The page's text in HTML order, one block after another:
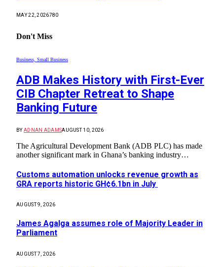
MAY 22, 2026780
Don't Miss
Business, Small Business
ADB Makes History with First-Ever
CIB Chapter Retreat to Shape
Banking Future
BY ADNAN ADAMSAUGUST 10, 2026
The Agricultural Development Bank (ADB PLC) has made
another significant mark in Ghana’s banking industry…
Customs automation unlocks revenue growth as
GRA reports historic GH¢6.1bn in July
AUGUST 9, 2026
James Agalga assumes role of Majority Leader in
Parliament
AUGUST 7, 2026